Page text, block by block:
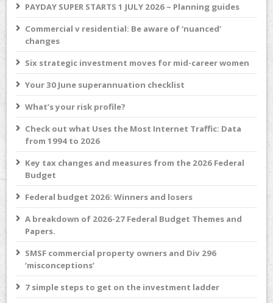
PAYDAY SUPER STARTS 1 JULY 2026 – Planning guides
Commercial v residential: Be aware of ‘nuanced’
changes
Six strategic investment moves for mid-career women
Your 30 June superannuation checklist
What’s your risk profile?
Check out what Uses the Most Internet Traffic: Data
from 1994 to 2026
Key tax changes and measures from the 2026 Federal
Budget
Federal budget 2026: Winners and losers
A breakdown of 2026-27 Federal Budget Themes and
Papers.
SMSF commercial property owners and Div 296
‘misconceptions’
7 simple steps to get on the investment ladder